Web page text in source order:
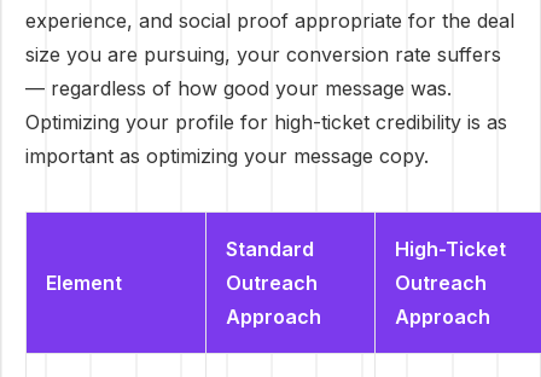
experience, and social proof appropriate for the deal
size you are pursuing, your conversion rate suffers
— regardless of how good your message was.
Optimizing your profile for high-ticket credibility is as
important as optimizing your message copy.
Element
Standard
Outreach
Approach
High-Ticket
Outreach
Approach